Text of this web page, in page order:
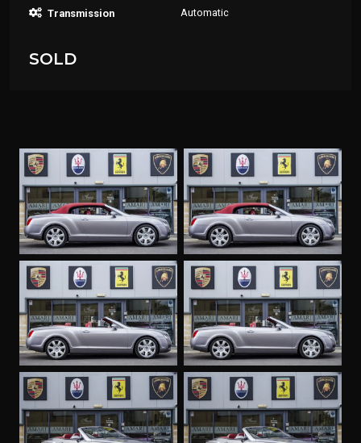
Transmission Automatic
SOLD